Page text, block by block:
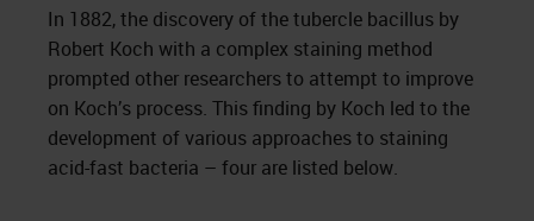
In 1882, the discovery of the tubercle bacillus by
Robert Koch with a complex staining method
prompted other researchers to attempt to improve
on Koch’s process. This finding by Koch led to the
development of various approaches to staining
acid-fast bacteria – four are listed below.